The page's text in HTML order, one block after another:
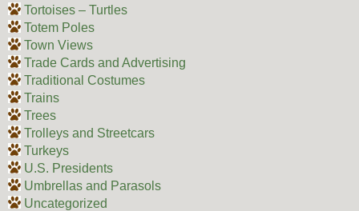
Tortoises – Turtles
Totem Poles
Town Views
Trade Cards and Advertising
Traditional Costumes
Trains
Trees
Trolleys and Streetcars
Turkeys
U.S. Presidents
Umbrellas and Parasols
Uncategorized